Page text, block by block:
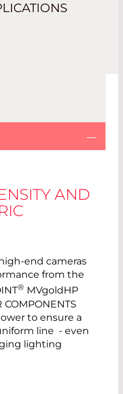
AND
end cameras
from the
® MVgoldHP
to ensure a
line - even
lighting